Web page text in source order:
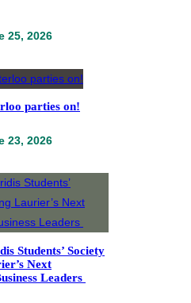
25, 2026
parties on!
23, 2026
Students’ Society
Next
Leaders